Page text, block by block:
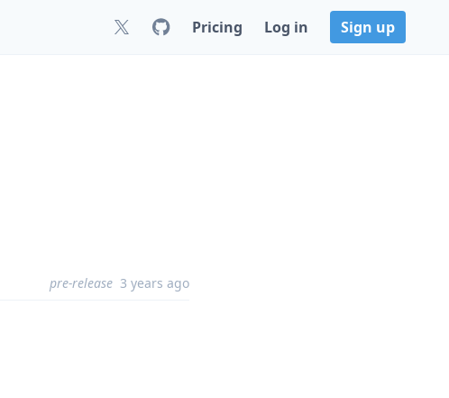
Pricing Log in Sign up
pre-release 3 years ago